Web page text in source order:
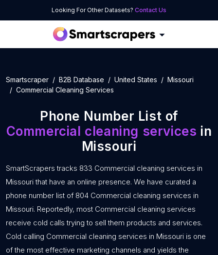
Looking For Other Datasets? Contact Us
Smartscraper B2B Database United States
Missouri
Commercial Cleaning Services
Phone Number List of
Commercial cleaning services in
Missouri
SmartScrapers tracks 833 Commercial cleaning services in
Missouri that have an online presence. We have curated a
phone number list of 804 Commercial cleaning services in
Missouri. Reportedly, most Commercial cleaning services
receive cold calls trying to sell them products and services.
Cold calling Commercial cleaning services in Missouri is one
of the most effective marketing channels and yields the